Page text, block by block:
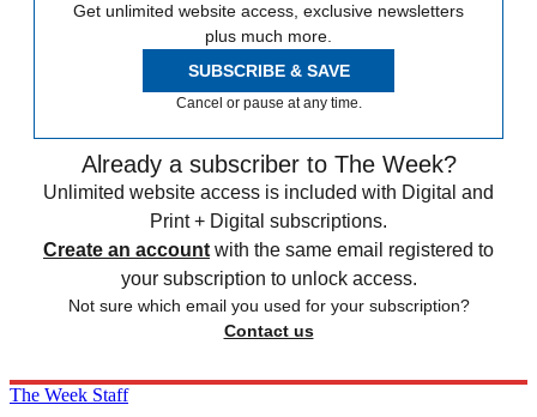
Get unlimited website access, exclusive newsletters
plus much more.
SUBSCRIBE & SAVE
Cancel or pause at any time.
Already a subscriber to The Week?
Unlimited website access is included with Digital and
Print + Digital subscriptions.
Create an account with the same email registered to
your subscription to unlock access.
Not sure which email you used for your subscription?
Contact us
The Week Staff